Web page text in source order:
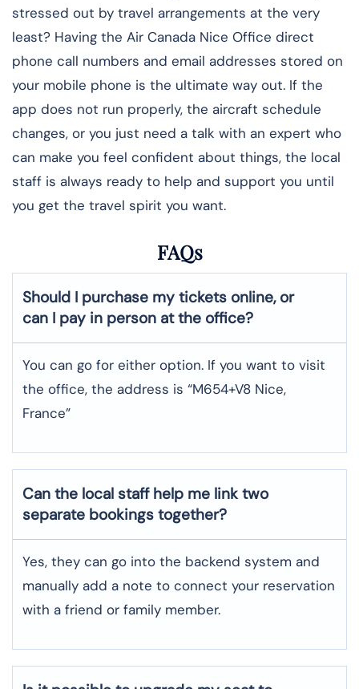
stressed out by travel arrangements at the very
least? Having the Air Canada Nice Office direct
phone call numbers and email addresses stored on
your mobile phone is the ultimate way out. If the
app does not run properly, the aircraft schedule
changes, or you just need a talk with an expert who
can make you feel confident about things, the local
staff is always ready to help and support you until
you get the travel spirit you want.
FAQs
Should I purchase my tickets online, or
can I pay in person at the office?
You can go for either option. If you want to visit
the office, the address is “M654+V8 Nice,
France”
Can the local staff help me link two
separate bookings together?
Yes, they can go into the backend system and
manually add a note to connect your reservation
with a friend or family member.